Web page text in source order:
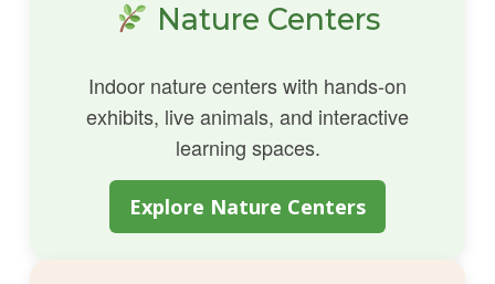
Nature Centers
Indoor nature centers with hands-on
exhibits, live animals, and interactive
learning spaces.
Explore Nature Centers